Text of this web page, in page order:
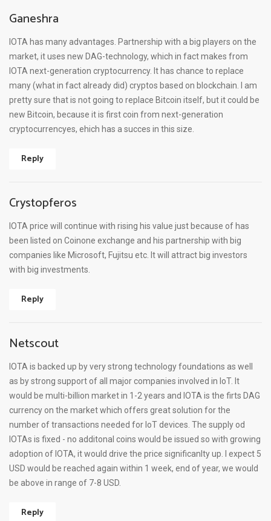
Ganeshra
IOTA has many advantages. Partnership with a big players on the
market, it uses new DAG-technology, which in fact makes from
IOTA next-generation cryptocurrency. It has chance to replace
many (what in fact already did) cryptos based on blockchain. I am
pretty sure that is not going to replace Bitcoin itself, but it could be
new Bitcoin, because it is first coin from next-generation
cryptocurrencyes, ehich has a succes in this size.
Reply
Crystopferos
IOTA price will continue with rising his value just because of has
been listed on Coinone exchange and his partnership with big
companies like Microsoft, Fujitsu etc. It will attract big investors
with big investments.
Reply
Netscout
IOTA is backed up by very strong technology foundations as well
as by strong support of all major companies involved in IoT. It
would be multi-billion market in 1-2 years and IOTA is the firts DAG
currency on the market which offers great solution for the
number of transactions needed for IoT devices. The supply od
IOTAs is fixed - no additonal coins would be issued so with growing
adoption of IOTA, it would drive the price significanlty up. I expect 5
USD would be reached again within 1 week, end of year, we would
be above in range of 7-8 USD.
Reply